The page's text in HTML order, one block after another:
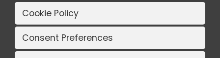
Cookie Policy
Consent Preferences